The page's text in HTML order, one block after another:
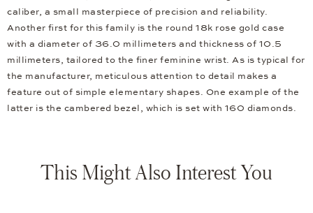
caliber, a small masterpiece of precision and reliability.
Another first for this family is the round 18k rose gold case
with a diameter of 36.0 millimeters and thickness of 10.5
millimeters, tailored to the finer feminine wrist. As is typical for
the manufacturer, meticulous attention to detail makes a
feature out of simple elementary shapes. One example of the
latter is the cambered bezel, which is set with 160 diamonds.
This Might Also Interest You